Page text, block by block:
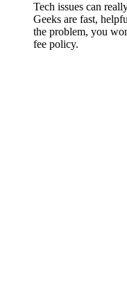
Tech issues can
Geeks are fast,
the problem, you
fee policy.